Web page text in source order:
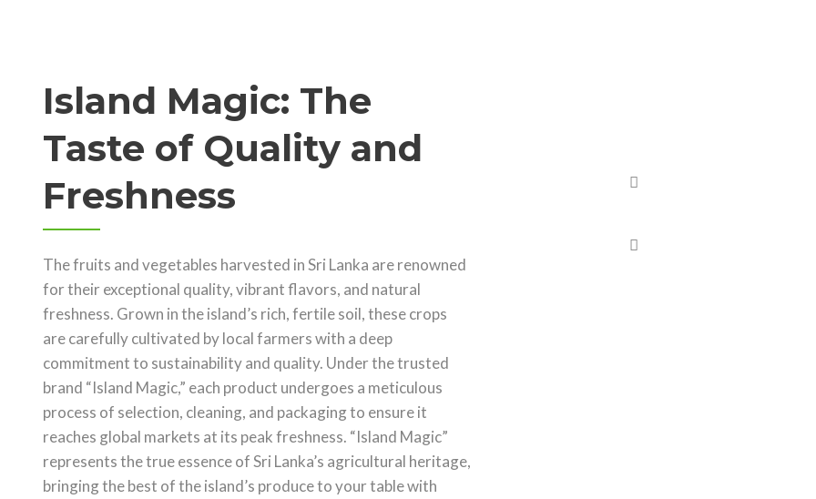
Island Magic: The
Taste of Quality and
Freshness
The fruits and vegetables harvested in Sri Lanka are renowned
for their exceptional quality, vibrant flavors, and natural
freshness. Grown in the island’s rich, fertile soil, these crops
are carefully cultivated by local farmers with a deep
commitment to sustainability and quality. Under the trusted
brand “Island Magic,” each product undergoes a meticulous
process of selection, cleaning, and packaging to ensure it
reaches global markets at its peak freshness. “Island Magic”
represents the true essence of Sri Lanka’s agricultural heritage,
bringing the best of the island’s produce to your table with